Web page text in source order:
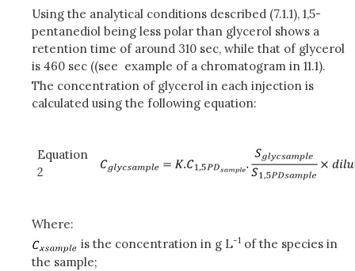
Using the analytical conditions described (7.1.1), 1,5-
pentanediol being less polar than glycerol shows a
retention time of around 310 sec, while that of glycerol
is 460 sec ((see example of a chromatogram in 11.1).
The concentration of glycerol in each injection is
calculated using the following equation:
Equation
2
Where:
is the concentration in g L-1 of the species in
the sample;